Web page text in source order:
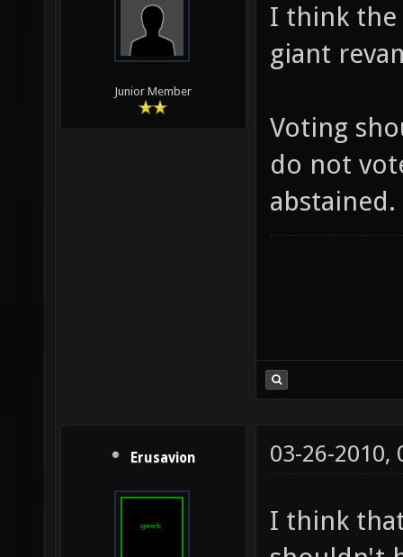
Junior Member
I think the
giant
Voting
do not
abstained.
Erusavion 03-26-2010,
I think